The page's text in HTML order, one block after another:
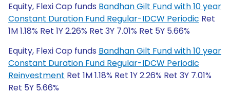
Equity, Flexi Cap funds Bandhan Gilt Fund with 10 year
Constant Duration Fund Regular-IDCW Periodic Ret
1M 1.18% Ret 1Y 2.26% Ret 3Y 7.01% Ret 5Y 5.66%
Equity, Flexi Cap funds Bandhan Gilt Fund with 10 year
Constant Duration Fund Regular-IDCW Periodic
Reinvestment Ret 1M 1.18% Ret 1Y 2.26% Ret 3Y 7.01%
Ret 5Y 5.66%